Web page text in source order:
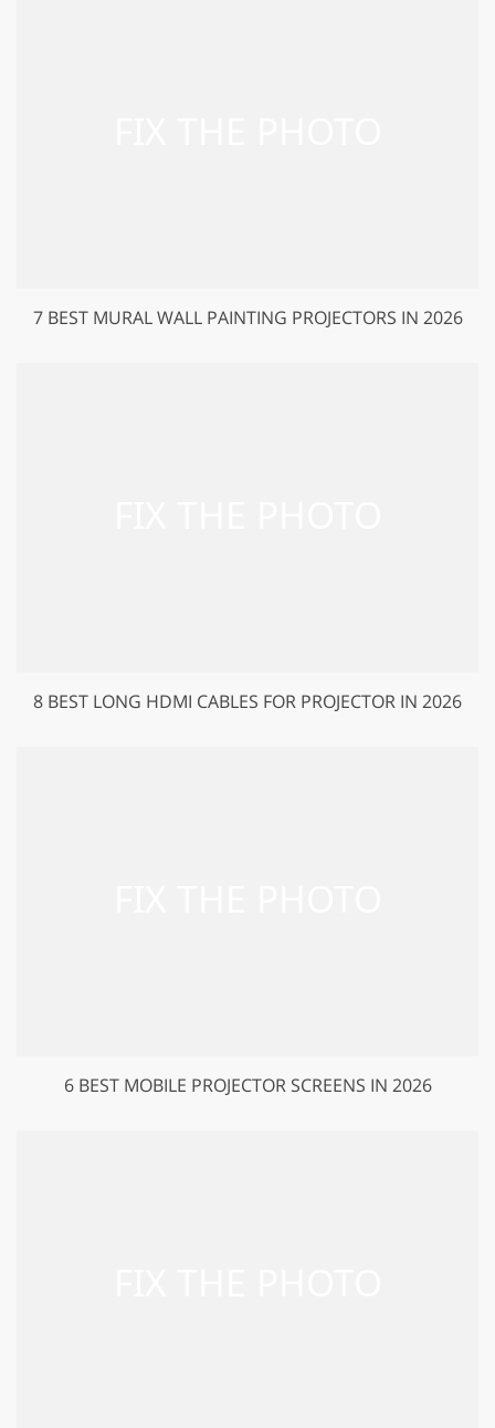
7 BEST MURAL WALL PAINTING PROJECTORS IN 2026
8 BEST LONG HDMI CABLES FOR PROJECTOR IN 2026
6 BEST MOBILE PROJECTOR SCREENS IN 2026